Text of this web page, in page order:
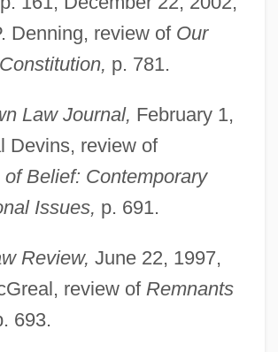
Denning, review of Our
p. 781.
Law Journal, February 1,
Devins, review of
Belief: Contemporary
Issues, p. 691.
Review, June 22, 1997,
review of Remnants
693.